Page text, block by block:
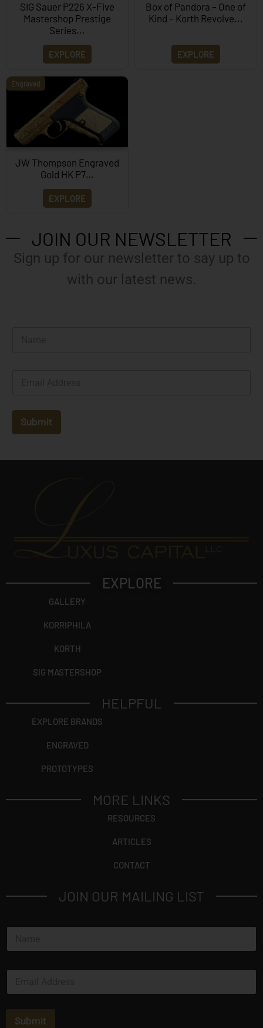
SIG Sauer P226 X-Five
Mastershop Prestige
Series...
EXPLORE
Box of Pandora – One of
Kind – Korth Revolve...
EXPLORE
Engraved
JW Thompson Engraved
Gold HK P7…
EXPLORE
JOIN OUR NEWSLETTER
Sign up for our newsletter to say up to
with our latest news.
i
*
Submit
EXPLORE
GALLERY
KORRIPHILA
KORTH
SIG MASTERSHOP
HELPFUL
EXPLORE BRANDS
ENGRAVED
PROTOTYPES
MORE LINKS
RESOURCES
ARTICLES
CONTACT
JOIN OUR MAILING LIST
N
m
E
a
Submit